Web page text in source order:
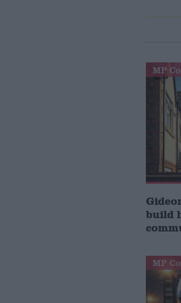
MP
build
MP